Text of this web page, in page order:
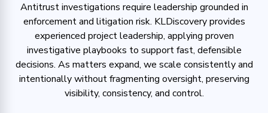
Antitrust investigations require leadership grounded in
enforcement and litigation risk. KLDiscovery provides
experienced project leadership, applying proven
investigative playbooks to support fast, defensible
decisions. As matters expand, we scale consistently and
intentionally without fragmenting oversight, preserving
visibility, consistency, and control.